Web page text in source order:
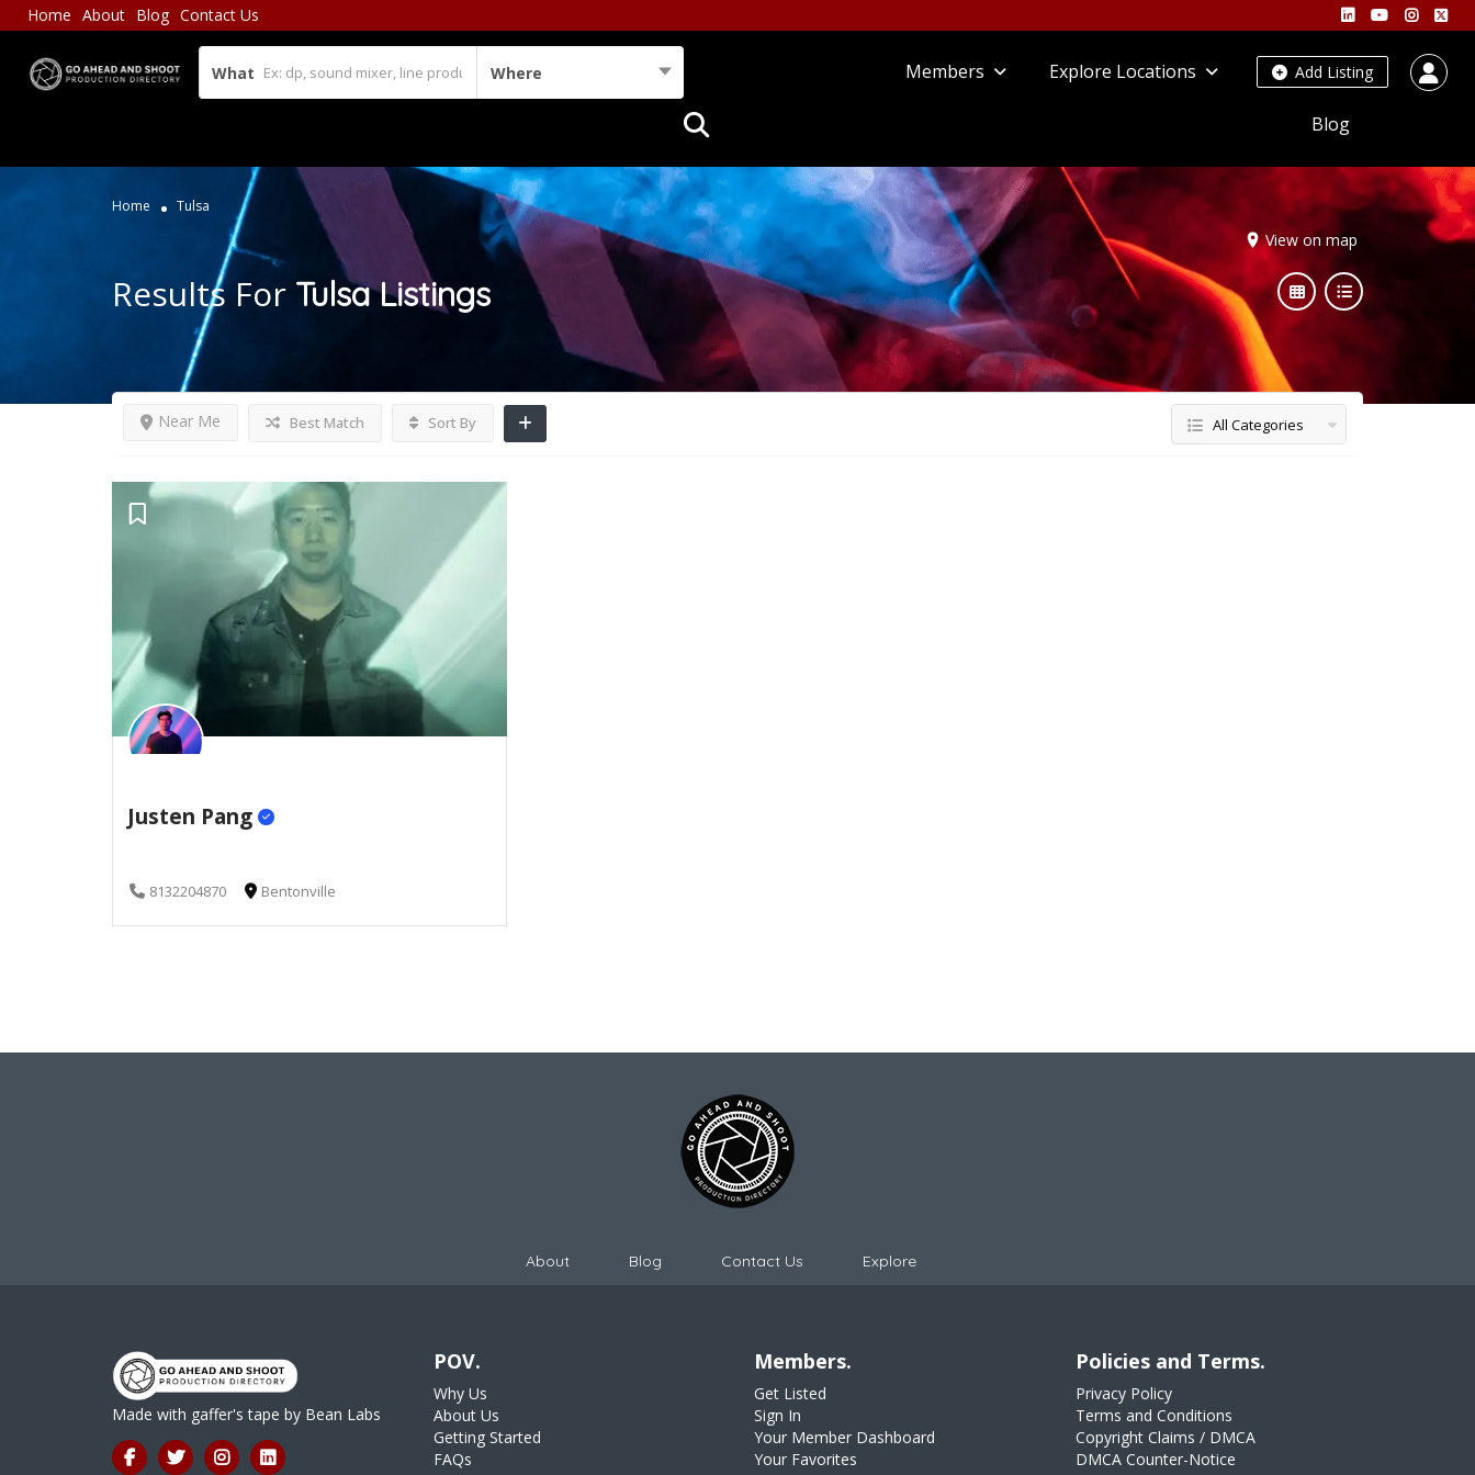
Home About Blog Contact Us
What Where Add Listing
Members Explore Locations
Blog
Home Tulsa
View on map
Results For Tulsa Listings
Near Me Best Match Sort By All Categories
Justen Pang
8132204870 Bentonville
About Blog Contact Us Explore
Made with gaffer's tape by Bean Labs
POV.
Why Us
About Us
Getting Started
FAQs
Members.
Get Listed
Sign In
Your Member Dashboard
Your Favorites
Policies and Terms.
Privacy Policy
Terms and Conditions
Copyright Claims / DMCA
DMCA Counter-Notice